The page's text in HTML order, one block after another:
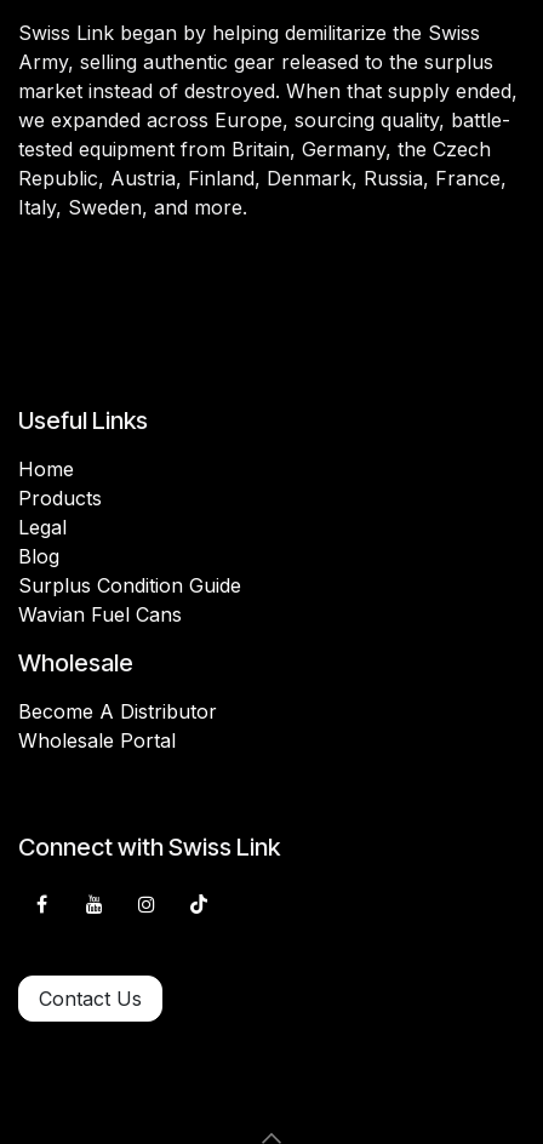
Swiss Link began by helping demilitarize the Swiss
Army, selling authentic gear released to the surplus
market instead of destroyed. When that supply ended,
we expanded across Europe, sourcing quality, battle-
tested equipment from Britain, Germany, the Czech
Republic, Austria, Finland, Denmark, Russia, France,
Italy, Sweden, and more.
Useful Links
Home
Products
Legal
Blog
Surplus Condition Guide
Wavian Fuel Cans
Wholesale
Become A Distributor
Wholesale Portal
Connect with Swiss Link
Contact Us